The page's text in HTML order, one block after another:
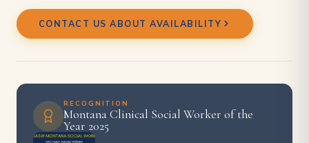
CONTACT US ABOUT AVAILABILITY
RECOGNITION
Montana Clinical Social Worker of the
Year 2025